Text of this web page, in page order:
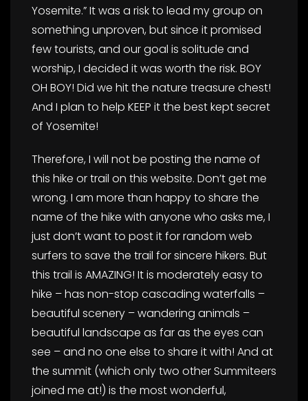
Yosemite.” It was a risk to lead my group on
something unproven, but since it promised
few tourists, and our goal is solitude and
worship, I decided it was worth the risk. BOY
OH BOY! Did we hit the nature treasure chest!
And I plan to help KEEP it the best kept secret
of Yosemite!
Therefore, I will not be posting the name of
this hike or trail on this website. Don’t get me
wrong. I am more than happy to share the
name of the hike with anyone who asks me, I
just don’t want to post it for random web
surfers to save the trail for sincere hikers. But
this trail is AMAZING! It is moderately easy to
hike – has non-stop cascading waterfalls –
beautiful scenery – wandering animals –
beautiful landscape as far as the eyes can
see – and no one else to share it with! And at
the summit (which only two other Summiteers
joined me at!) is the most wonderful,